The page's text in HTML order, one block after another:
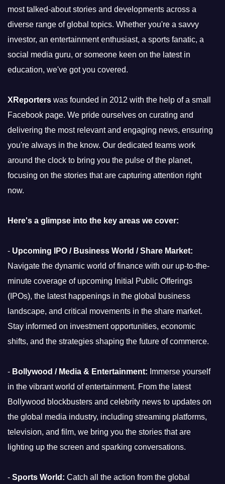
most talked-about stories and developments across a
diverse range of global topics. Whether you're a savvy
investor, an entertainment enthusiast, a sports fanatic, a
social media guru, or someone keen on the latest in
education, we've got you covered.
XReporters was founded in 2012 with the help of a small
Facebook page. We pride ourselves on curating and
delivering the most relevant and engaging news, ensuring
you're always in the know. Our dedicated teams work
around the clock to bring you the pulse of the planet,
focusing on the stories that are capturing attention right
now.
Here's a glimpse into the key areas we cover:
- Upcoming IPO / Business World / Share Market:
Navigate the dynamic world of finance with our up-to-the-
minute coverage of upcoming Initial Public Offerings
(IPOs), the latest happenings in the global business
landscape, and critical movements in the share market.
Stay informed on investment opportunities, economic
shifts, and the strategies shaping the future of commerce.
- Bollywood / Media & Entertainment: Immerse yourself
in the vibrant world of entertainment. From the latest
Bollywood blockbusters and celebrity news to updates on
the global media industry, including streaming platforms,
television, and film, we bring you the stories that are
lighting up the screen and sparking conversations.
- Sports World: Catch all the action from the global